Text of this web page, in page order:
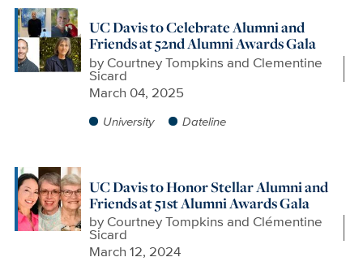
UC Davis to Celebrate Alumni and
Friends at 52nd Alumni Awards Gala
by Courtney Tompkins and Clementine
Sicard
March 04, 2025
University Dateline
UC Davis to Honor Stellar Alumni and
Friends at 51st Alumni Awards Gala
by Courtney Tompkins and Clémentine
Sicard
March 12, 2024